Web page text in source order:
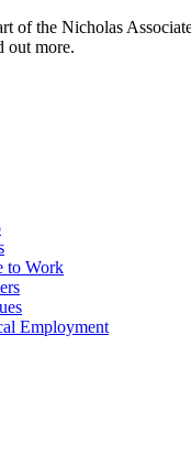
of the Nicholas
out more.
to Work
Employment